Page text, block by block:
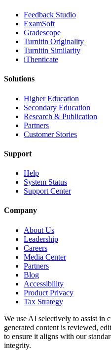
​​Feedback Studio
ExamSoft
Gradescope
Turnitin Originality
Turnitin Similarity
iThenticate
Solutions
Higher Education
Secondary Education
Research & Publication
Partners
Customer Stories
Support
Help
System Status
Support Center
Company
About Us
Leadership
Careers
Media Center
Partners
Blog
Accessibility
Product Privacy
Tax Strategy
We use AI selectively to assist in
generated content is reviewed,
to ensure it aligns with our
integrity.